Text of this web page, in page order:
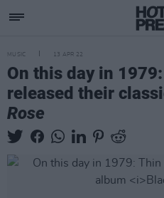
MUSIC 13 APR 22
On this day in
released their
Rose